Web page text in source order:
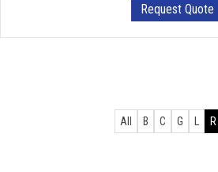
Request Quote
All B C G L R